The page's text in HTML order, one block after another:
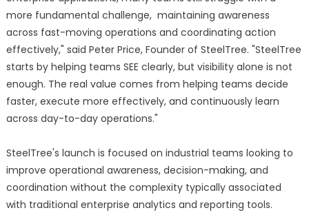
more fundamental challenge, maintaining awareness
across fast-moving operations and coordinating action
effectively," said Peter Price, Founder of SteelTree. "SteelTree
starts by helping teams SEE clearly, but visibility alone is not
enough. The real value comes from helping teams decide
faster, execute more effectively, and continuously learn
across day-to-day operations."
SteelTree's launch is focused on industrial teams looking to
improve operational awareness, decision-making, and
coordination without the complexity typically associated
with traditional enterprise analytics and reporting tools.